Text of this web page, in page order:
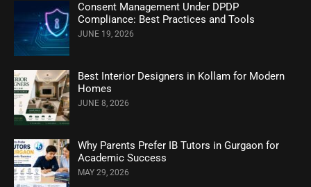
Consent Management Under DPDP
Compliance: Best Practices and Tools
JUNE 19, 2026
Best Interior Designers in Kollam for Modern
Homes
JUNE 8, 2026
Why Parents Prefer IB Tutors in Gurgaon for
Academic Success
MAY 29, 2026